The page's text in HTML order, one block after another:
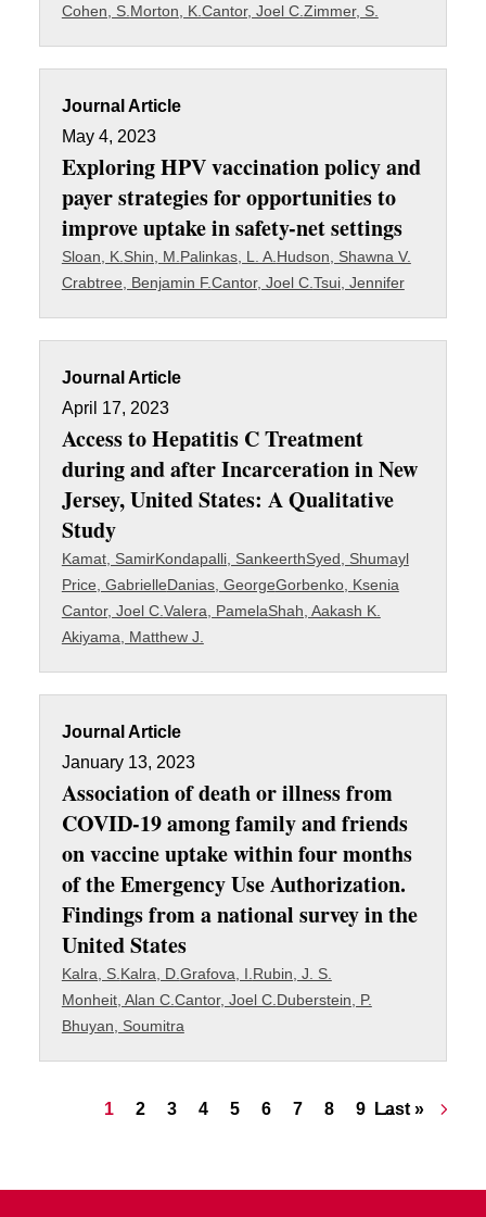
Cohen, S. Morton, K. Cantor, Joel C. Zimmer, S.
Journal Article
May 4, 2023
Exploring HPV vaccination policy and
payer strategies for opportunities to
improve uptake in safety-net settings
Sloan, K. Shin, M. Palinkas, L. A. Hudson, Shawna V.
Crabtree, Benjamin F.Cantor, Joel C. Tsui, Jennifer
Journal Article
April 17, 2023
Access to Hepatitis C Treatment
during and after Incarceration in New
Jersey, United States: A Qualitative
Study
Kamat, SamirKondapalli, SankeerthSyed, Shumayl
Price, GabrielleDanias, GeorgeGorbenko, Ksenia
Cantor, Joel C. Valera, PamelaShah, Aakash K.
Akiyama, Matthew J.
Journal Article
January 13, 2023
Association of death or illness from
COVID-19 among family and friends
on vaccine uptake within four months
of the Emergency Use Authorization.
Findings from a national survey in the
United States
Kalra, S. Kalra, D. Grafova, I. Rubin, J. S.
Monheit, Alan C. Cantor, Joel C. Duberstein, P.
Bhuyan, Soumitra
PaginationCurrent page
1 Page
2 Page
3 Page
4 Page
5 Page
6 Page
7 Page
8 Page
9 …
Last page
Last »